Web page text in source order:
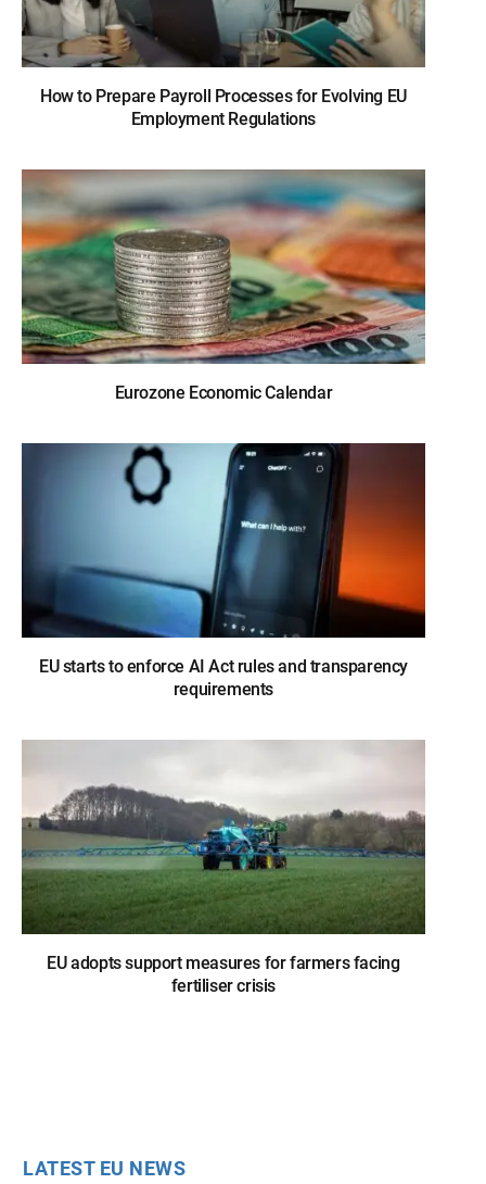
How to Prepare Payroll Processes for Evolving EU
Employment Regulations
Eurozone Economic Calendar
EU starts to enforce AI Act rules and transparency
requirements
EU adopts support measures for farmers facing
fertiliser crisis
LATEST EU NEWS